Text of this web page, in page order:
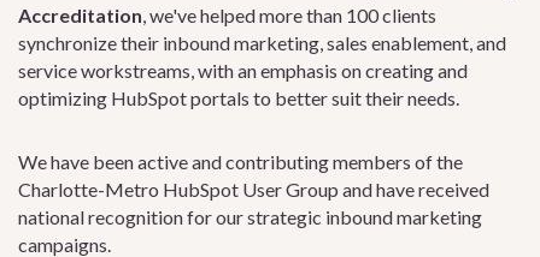
Accreditation, we've helped more than 100 clients
synchronize their inbound marketing, sales enablement, and
service workstreams, with an emphasis on creating and
optimizing HubSpot portals to better suit their needs.
We have been active and contributing members of the
Charlotte-Metro HubSpot User Group and have received
national recognition for our strategic inbound marketing
campaigns.